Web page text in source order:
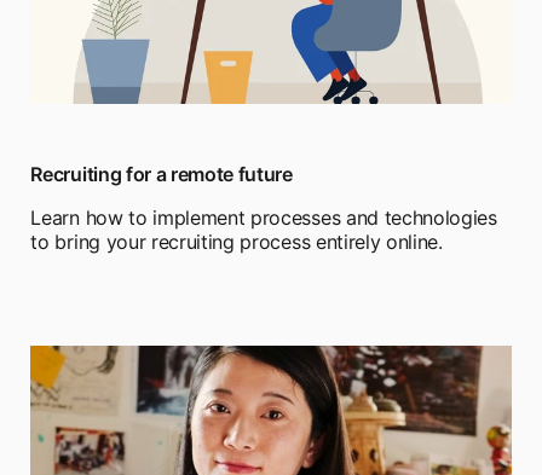
Recruiting for a remote future
Learn how to implement processes and technologies
to bring your recruiting process entirely online.